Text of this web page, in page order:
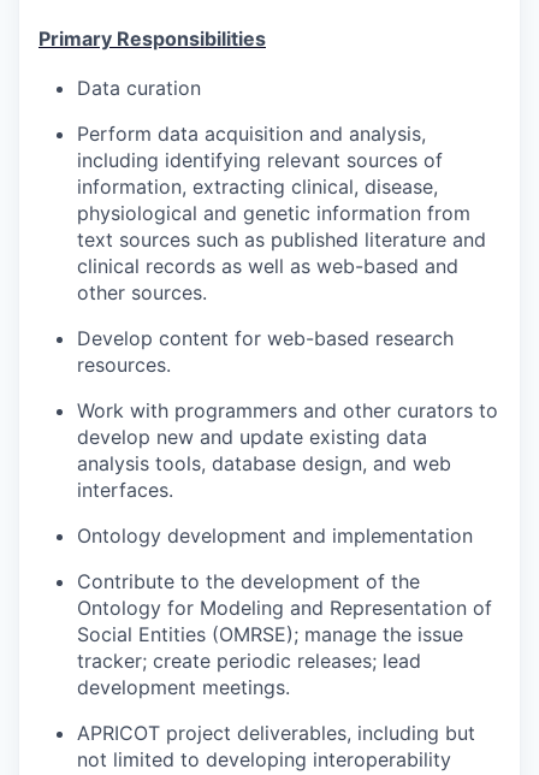
Primary Responsibilities
Data curation
Perform data acquisition and analysis,
including identifying relevant sources of
information, extracting clinical, disease,
physiological and genetic information from
text sources such as published literature and
clinical records as well as web-based and
other sources.
Develop content for web-based research
resources.
Work with programmers and other curators to
develop new and update existing data
analysis tools, database design, and web
interfaces.
Ontology development and implementation
Contribute to the development of the
Ontology for Modeling and Representation of
Social Entities (OMRSE); manage the issue
tracker; create periodic releases; lead
development meetings.
APRICOT project deliverables, including but
not limited to developing interoperability